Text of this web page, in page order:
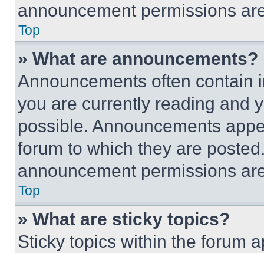
announcement permissions
Top
» What are announcements?
Announcements often contain
you are currently reading and
possible. Announcements
forum to which they are
announcement permissions
Top
» What are sticky topics?
Sticky topics within the forum